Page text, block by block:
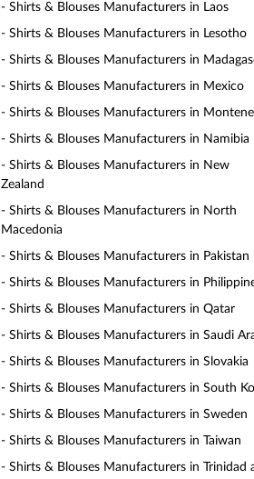
- Shirts & Blouses Manufacturers in Laos
- Shirts & Blouses Manufacturers in Lesotho
- Shirts & Blouses Manufacturers in
- Shirts & Blouses Manufacturers in Mexico
- Shirts & Blouses Manufacturers in
- Shirts & Blouses Manufacturers in Namibia
- Shirts & Blouses Manufacturers in New
Zealand
- Shirts & Blouses Manufacturers in North
Macedonia
- Shirts & Blouses Manufacturers in Pakistan
- Shirts & Blouses Manufacturers in
- Shirts & Blouses Manufacturers in Qatar
- Shirts & Blouses Manufacturers in Saudi
- Shirts & Blouses Manufacturers in Slovakia
- Shirts & Blouses Manufacturers in South
- Shirts & Blouses Manufacturers in Sweden
- Shirts & Blouses Manufacturers in Taiwan
- Shirts & Blouses Manufacturers in Trinidad